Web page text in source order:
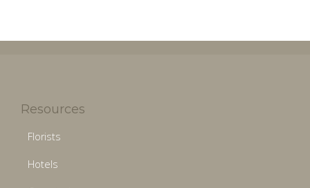
Resources
Florists
Hotels